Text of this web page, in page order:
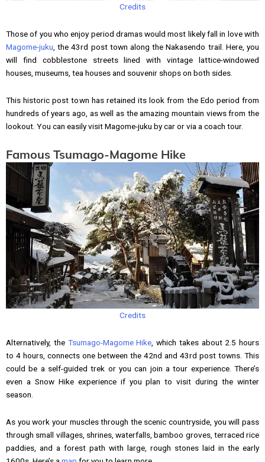
Credits
Those of you who enjoy period dramas would most likely fall in love with
Magome-juku , the 43rd post town along the Nakasendo trail. Here, you
will find cobblestone streets lined with vintage lattice-windowed
houses, museums, tea houses and souvenir shops on both sides.
This historic post town has retained its look from the Edo period from
hundreds of years ago, as well as the amazing mountain views from the
lookout. You can easily visit Magome-juku by car or via a coach tour.
Famous Tsumago-Magome Hike
Credits
Alternatively, the Tsumago-Magome Hike , which takes about 2.5 hours
to 4 hours, connects one between the 42nd and 43rd post towns. This
could be a self-guided trek or you can join a tour experience. There’s
even a Snow Hike experience if you plan to visit during the winter
season.
As you work your muscles through the scenic countryside, you will pass
through small villages, shrines, waterfalls, bamboo groves, terraced rice
paddies, and a forest path with large, rough stones laid in the early